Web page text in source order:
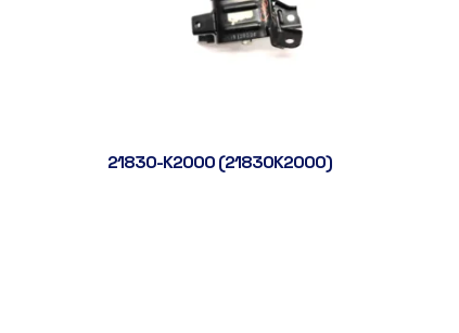
21830-K2000 (21830K2000)